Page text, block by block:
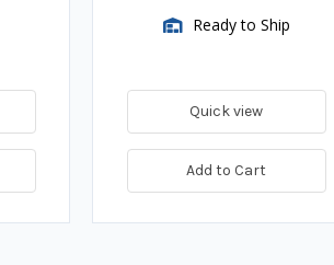
Ready to Ship
Quick view
Add to Cart